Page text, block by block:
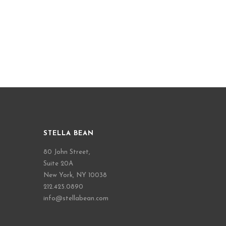
STELLA BEAN
80 John Street,
Suite 20A
New York, NY 10038
212.425.0890
info@stellabean.com